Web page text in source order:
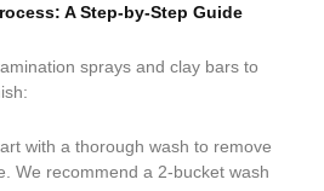
A Step-by-Step Guide
sprays and clay bars to
with a thorough wash to remove
We recommend a 2-bucket wash